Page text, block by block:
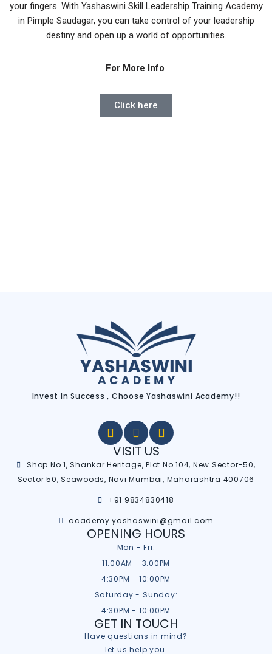
your fingers. With Yashaswini Skill Leadership Training Academy
in Pimple Saudagar, you can take control of your leadership
destiny and open up a world of opportunities.
For More Info
Click here
Invest In Success , Choose Yashaswini Academy!!
VISIT US
Shop No.1, Shankar Heritage, Plot No.104, New Sector-50,
Sector 50, Seawoods, Navi Mumbai, Maharashtra 400706
+91 9834830418
academy.yashaswini@gmail.com
OPENING HOURS
Mon - Fri:
11:00AM - 3:00PM
4:30PM - 10:00PM
Saturday - Sunday:
4:30PM - 10:00PM
GET IN TOUCH
Have questions in mind?
let us help you.